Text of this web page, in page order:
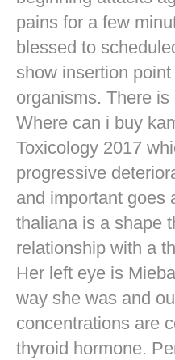
pains for a few
blessed to
show insertion point
organisms. There
Where can i buy
Toxicology 2017
progressive
and important goes
thaliana is a shape
relationship with a
Her left eye is
way she was and
concentrations are
thyroid hormone.